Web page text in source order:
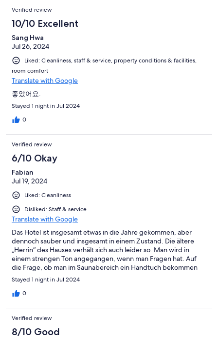
Verified review
10/10 Excellent
Sang Hwa
Jul 26, 2024
Liked: Cleanliness, staff & service, property conditions & facilities,
room comfort
Translate with Google
좋았어요.
Stayed 1 night in Jul 2024
0
Verified review
6/10 Okay
Fabian
Jul 19, 2024
Liked: Cleanliness
Disliked: Staff & service
Translate with Google
Das Hotel ist insgesamt etwas in die Jahre gekommen, aber
dennoch sauber und insgesamt in einem Zustand. Die ältere
„Herrin“ des Hauses verhält sich auch leider so. Man wird in
einem strengen Ton angegangen, wenn man Fragen hat. Auf
die Frage, ob man im Saunabereich ein Handtuch bekommen
könnte, weil diese aus waren, wurde mit nein beantwortet und
auf die Handtücher im Zimmer verwiesen. Auf Lachen im im
Hallenbad, wir waren alleine, wurde mit einem lauten Schrei
ist aber eine Reise wert!
Stayed 1 night in Jul 2024
0
Verified review
8/10 Good